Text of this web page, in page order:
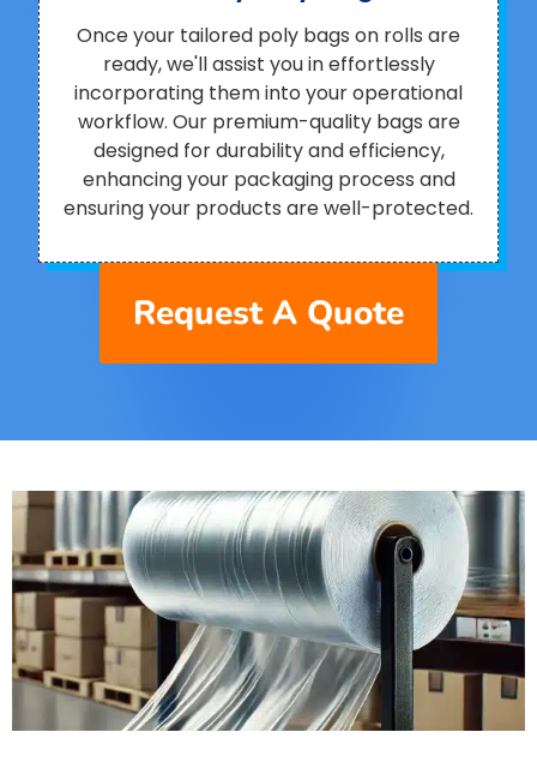
Once your tailored poly bags on rolls are
ready, we'll assist you in effortlessly
incorporating them into your operational
workflow. Our premium-quality bags are
designed for durability and efficiency,
enhancing your packaging process and
ensuring your products are well-protected.
Request A Quote